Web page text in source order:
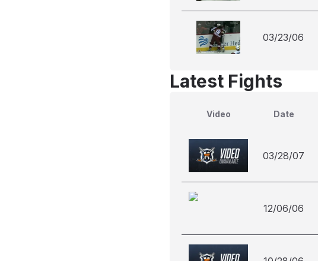
03/23/06
Latest Fights
Video Date
03/28/07
12/06/06